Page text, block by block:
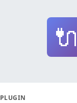
🔌
PLUGIN